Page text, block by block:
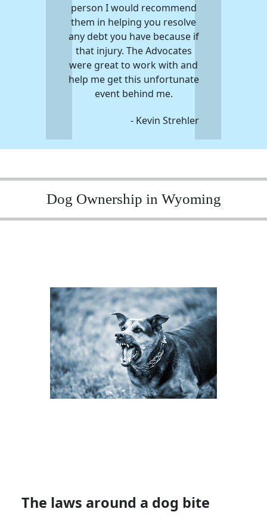
person I would recommend
them in helping you resolve
any debt you have because if
that injury. The Advocates
were great to work with and
help me get this unfortunate
event behind me.
- Kevin Strehler
Dog Ownership in Wyoming
The laws around a dog bite